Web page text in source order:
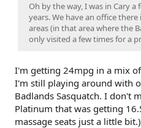
Oh by the way, I was in Cary
years. We have an office
areas (in that area where the
only visited a few times for a
I'm getting 24mpg in a mix
I'm still playing around with
Badlands Sasquatch. I don't
Platinum that was getting
massage seats just a little bit.)